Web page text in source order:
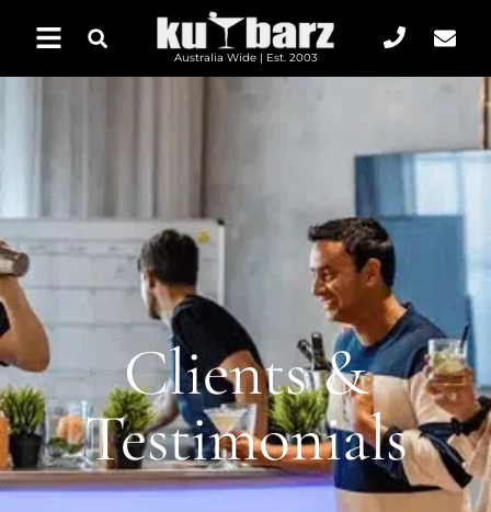
Australia Wide | Est. 2003
Clients &
Testimonials